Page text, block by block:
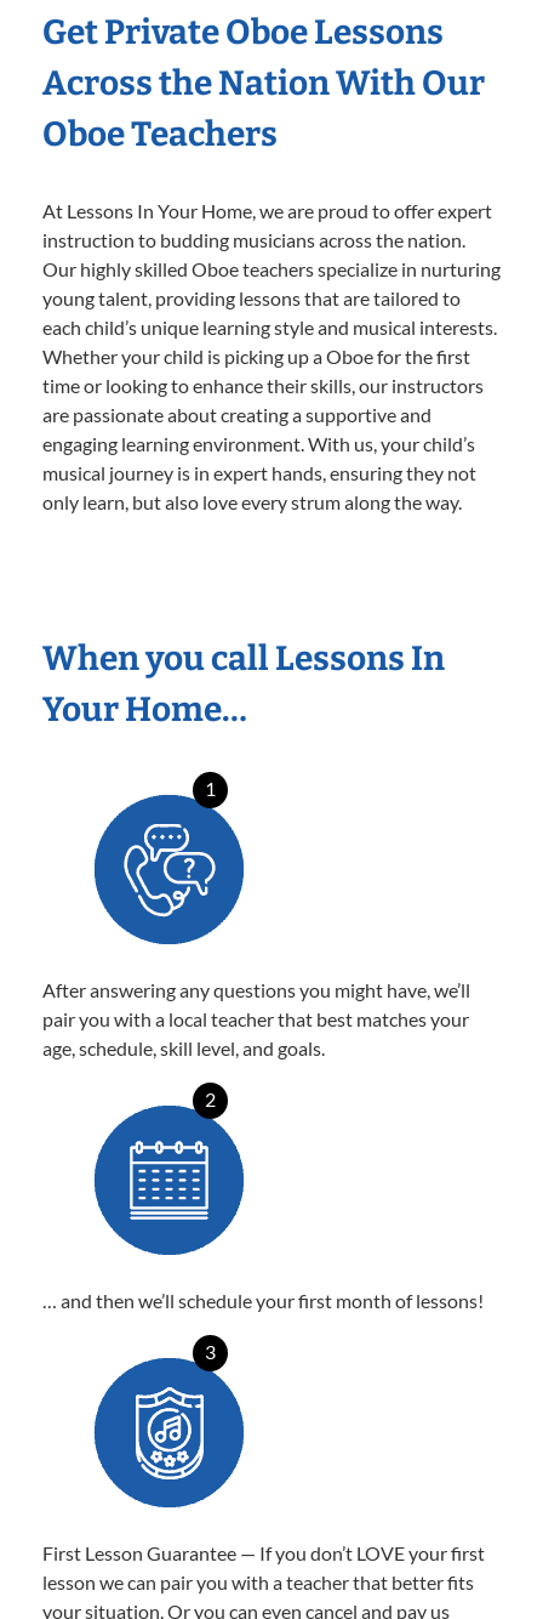
Get Private Oboe Lessons
Across the Nation With Our
Oboe Teachers
At Lessons In Your Home, we are proud to offer expert
instruction to budding musicians across the nation.
Our highly skilled Oboe teachers specialize in nurturing
young talent, providing lessons that are tailored to
each child’s unique learning style and musical interests.
Whether your child is picking up a Oboe for the first
time or looking to enhance their skills, our instructors
are passionate about creating a supportive and
engaging learning environment. With us, your child’s
musical journey is in expert hands, ensuring they not
only learn, but also love every strum along the way.
When you call Lessons In
Your Home…
1
After answering any questions you might have, we’ll
pair you with a local teacher that best matches your
age, schedule, skill level, and goals.
2
… and then we’ll schedule your first month of lessons!
3
First Lesson Guarantee — If you don’t LOVE your first
lesson we can pair you with a teacher that better fits
your situation. Or you can even cancel and pay us